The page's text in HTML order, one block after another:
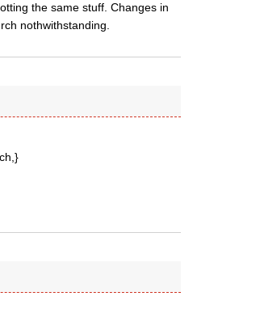
the same stuff. Changes in
nothwithstanding.